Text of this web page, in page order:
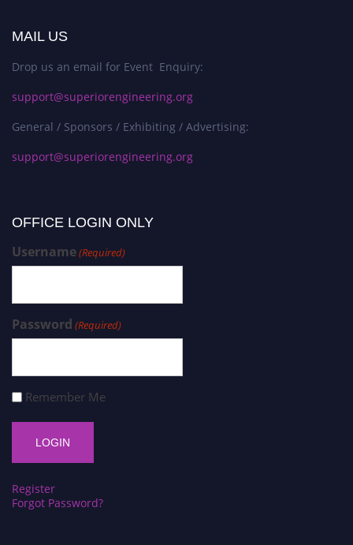
MAIL US
Drop us an email for Event Enquiry:
support@superiorengineering.org
General / Sponsors / Exhibiting / Advertising:
support@superiorengineering.org
OFFICE LOGIN ONLY
Username(Required)
Password (Required)
Remember Me
Register
Forgot Password?